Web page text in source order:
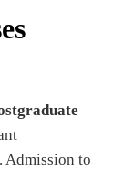
Admission to